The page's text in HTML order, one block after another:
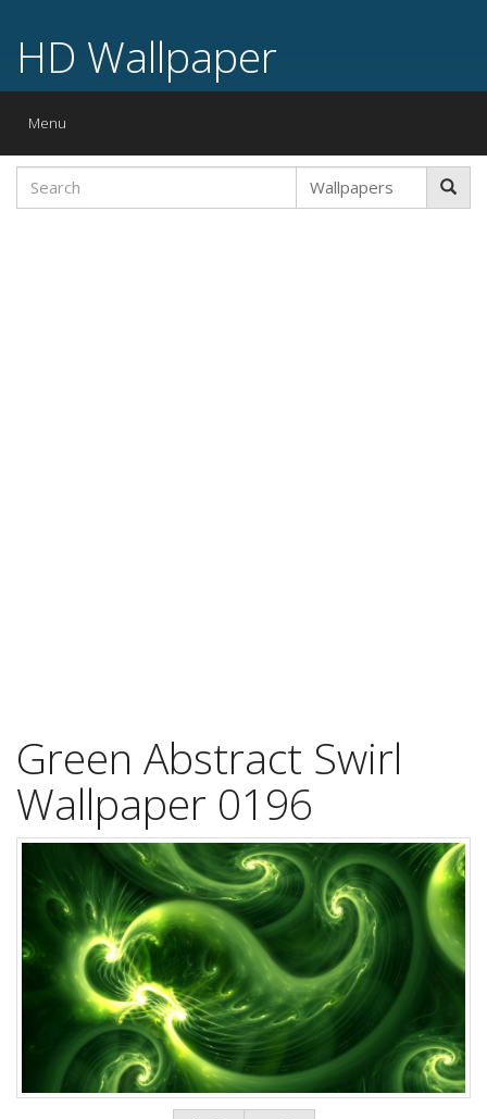
HD Wallpaper
Toggle
Menu
Green Abstract Swirl
Wallpaper 0196